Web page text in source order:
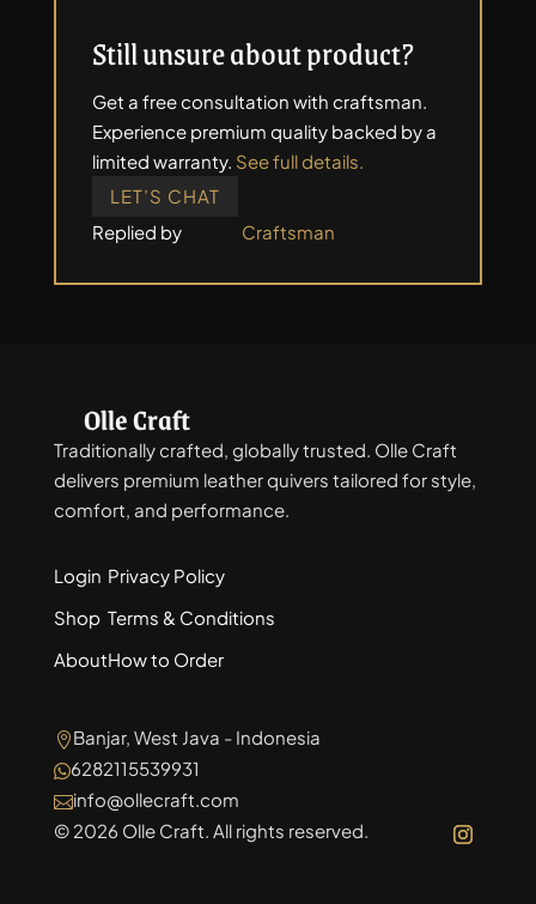
Still unsure about product?
Get a free consultation with craftsman.
Experience premium quality backed by a
limited warranty. See full details.
LET’S CHAT
Replied by
Craftsman
Olle Craft
Traditionally crafted, globally trusted. Olle Craft
delivers premium leather quivers tailored for style,
comfort, and performance.
Login
Shop
About
Privacy Policy
Terms & Conditions
How to Order
Banjar, West Java - Indonesia
6282115539931
info@ollecraft.com
© 2026 Olle Craft. All rights reserved.